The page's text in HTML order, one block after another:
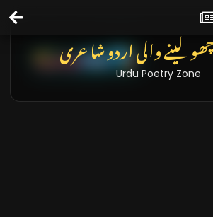
لینے والی اردو شاعری
Urdu Poetry Zone